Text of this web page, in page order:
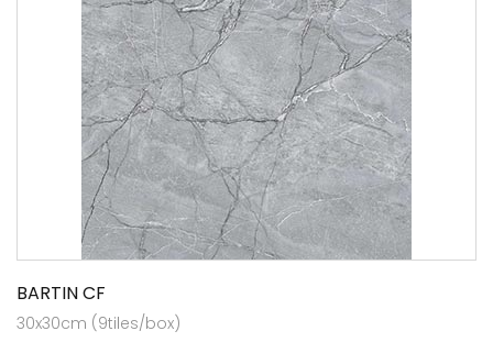
BARTIN CF
30x30cm (9tiles/box)